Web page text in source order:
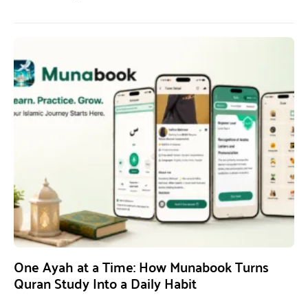
One Ayah at a Time: How Munabook Turns
Quran Study Into a Daily Habit